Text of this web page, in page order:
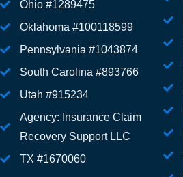
Ohio #1289475
Oklahoma #100118599
Pennsylvania #1043874
South Carolina #893766
Utah #915234
Agency: Insurance Claim
Recovery Support LLC
TX #1670060